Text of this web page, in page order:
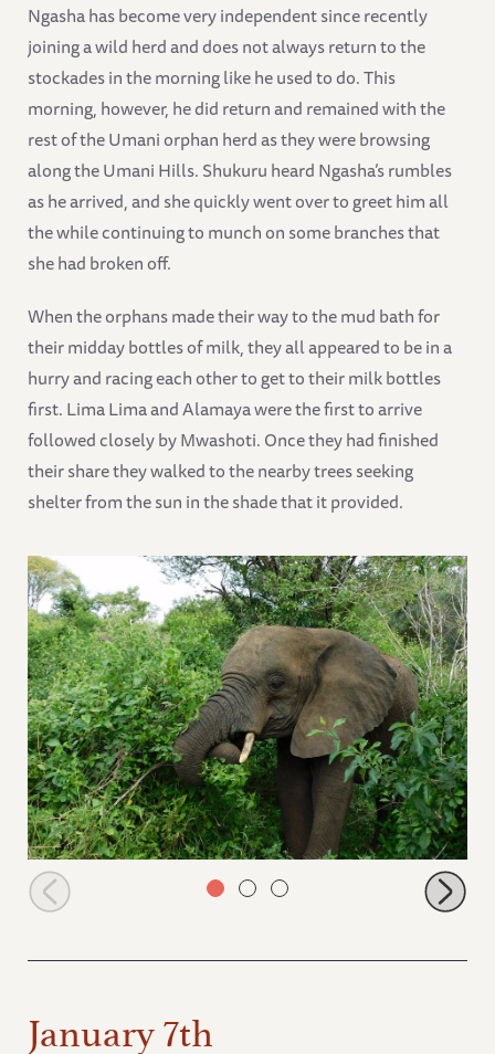
Ngasha has become very independent since recently
joining a wild herd and does not always return to the
stockades in the morning like he used to do. This
morning, however, he did return and remained with the
rest of the Umani orphan herd as they were browsing
along the Umani Hills. Shukuru heard Ngasha’s rumbles
as he arrived, and she quickly went over to greet him all
the while continuing to munch on some branches that
she had broken off.
When the orphans made their way to the mud bath for
their midday bottles of milk, they all appeared to be in a
hurry and racing each other to get to their milk bottles
first. Lima Lima and Alamaya were the first to arrive
followed closely by Mwashoti. Once they had finished
their share they walked to the nearby trees seeking
shelter from the sun in the shade that it provided.
Ngasha browsing
January 7th